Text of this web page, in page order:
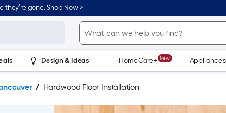
gone. Shop Now >
Design & Ideas HomeCare+ New Appliances
Hardwood Floor Installation